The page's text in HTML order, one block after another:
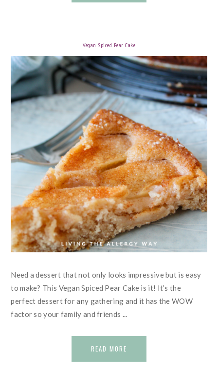
Vegan Spiced Pear Cake
Need a dessert that not only looks impressive but is easy
to make? This Vegan Spiced Pear Cake is it! It’s the
perfect dessert for any gathering and it has the WOW
factor so your family and friends ...
READ MORE